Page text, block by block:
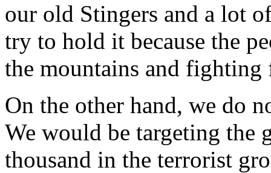
our old Stingers and a lot
try to hold it because the
the mountains and fighting
On the other hand, we do
We would be targeting the
thousand in the terrorist